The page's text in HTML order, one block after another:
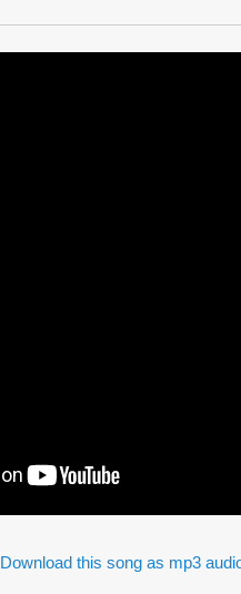
Download this song as mp3